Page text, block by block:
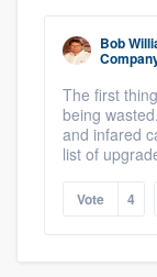
Bob
The first
being
and infared
list of
Vote 4